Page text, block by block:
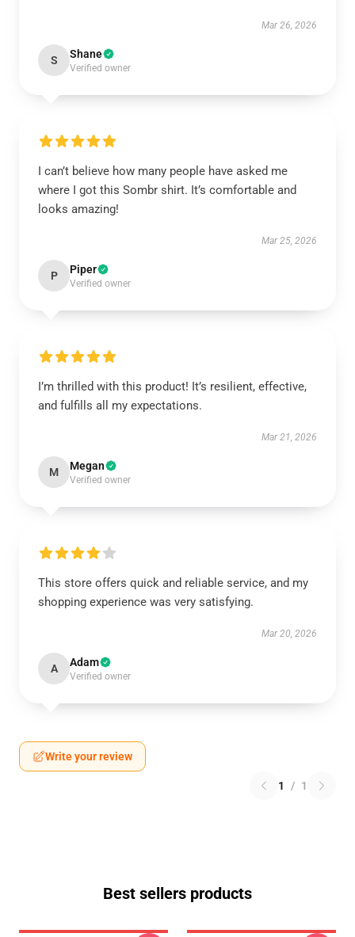
Mar 26, 2026
S Shane
Verified owner
I can’t believe how many people have asked me
where I got this Sombr shirt. It’s comfortable and
looks amazing!
Mar 25, 2026
P Piper
Verified owner
I’m thrilled with this product! It’s resilient, effective,
and fulfills all my expectations.
Mar 21, 2026
M Megan
Verified owner
This store offers quick and reliable service, and my
shopping experience was very satisfying.
Mar 20, 2026
A Adam
Verified owner
Write your review
1 / 1
Best sellers products